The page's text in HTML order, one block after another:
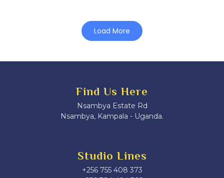
Load More
Find Us Here
Nsambya Estate Rd
Nsambya, Kampala - Uganda.
Studio Lines
+256 755 408 373